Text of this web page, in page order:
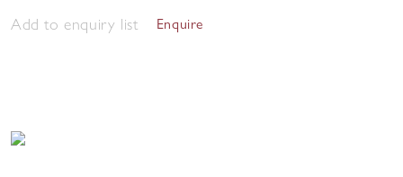
Add to enquiry list Enquire